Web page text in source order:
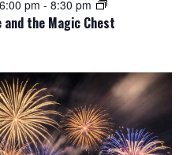
and the Magic Chest
6:00 pm - 8:30 pm